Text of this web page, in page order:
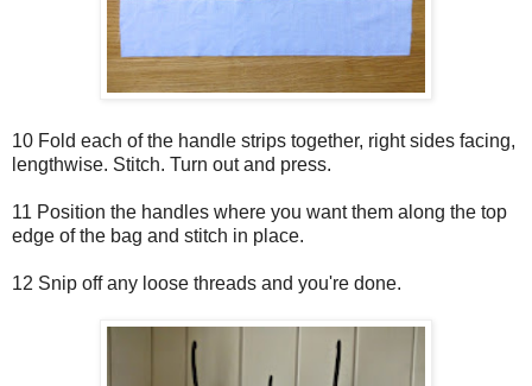
10 Fold each of the handle strips together, right sides facing,
lengthwise. Stitch. Turn out and press.
11 Position the handles where you want them along the top
edge of the bag and stitch in place.
12 Snip off any loose threads and you're done.